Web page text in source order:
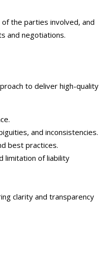
the parties involved, and
and negotiations.
to deliver high-quality
and inconsistencies.
best practices.
limitation of liability
clarity and transparency